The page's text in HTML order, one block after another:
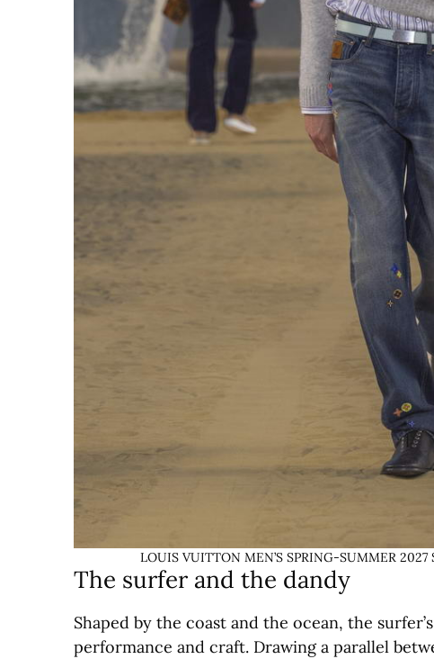
LOUIS VUITTON MEN’S SPRING-SUMMER
The surfer and the dandy
Shaped by the coast and the ocean, the
performance and craft. Drawing a parallel